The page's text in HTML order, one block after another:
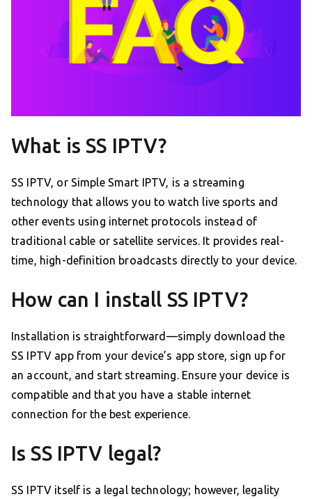
What is SS IPTV?
SS IPTV, or Simple Smart IPTV, is a streaming
technology that allows you to watch live sports and
other events using internet protocols instead of
traditional cable or satellite services. It provides real-
time, high-definition broadcasts directly to your device.
How can I install SS IPTV?
Installation is straightforward—simply download the
SS IPTV app from your device’s app store, sign up for
an account, and start streaming. Ensure your device is
compatible and that you have a stable internet
connection for the best experience.
Is SS IPTV legal?
SS IPTV itself is a legal technology; however, legality